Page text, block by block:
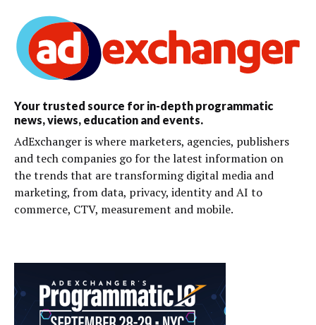
Your trusted source for in-depth programmatic
news, views, education and events.
AdExchanger is where marketers, agencies, publishers
and tech companies go for the latest information on
the trends that are transforming digital media and
marketing, from data, privacy, identity and AI to
commerce, CTV, measurement and mobile.